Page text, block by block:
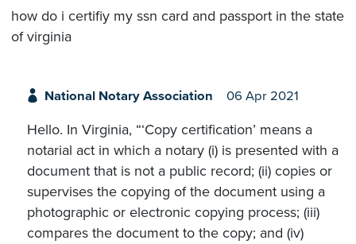
how do i certifiy my ssn card and passport in the state
of virginia
National Notary Association 06 Apr 2021
Hello. In Virginia, “‘Copy certification’ means a
notarial act in which a notary (i) is presented with a
document that is not a public record; (ii) copies or
supervises the copying of the document using a
photographic or electronic copying process; (iii)
compares the document to the copy; and (iv)